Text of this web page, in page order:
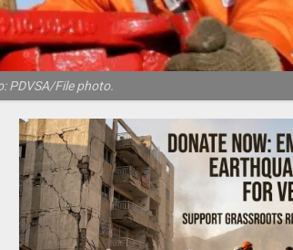
PDVSA/File photo.